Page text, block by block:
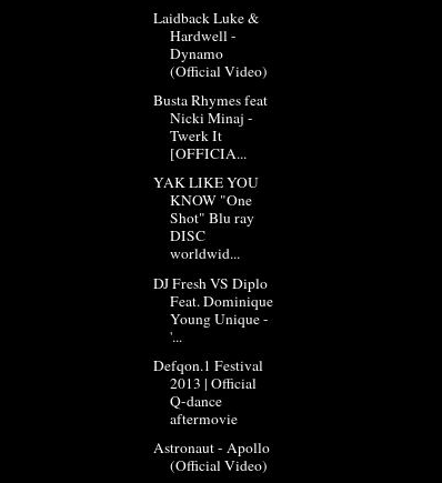
Laidback Luke &
Hardwell -
Dynamo
(Official Video)
Busta Rhymes feat
Nicki Minaj -
Twerk It
[OFFICIA...
YAK LIKE YOU
KNOW "One
Shot" Blu ray
DISC
worldwid...
DJ Fresh VS Diplo
Feat. Dominique
Young Unique -
'...
Defqon.1 Festival
2013 | Official
Q-dance
aftermovie
Astronaut - Apollo
(Official Video)